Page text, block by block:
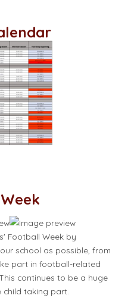
Football Week by
school as possible, from
part in football-related
continues to be a huge
child taking part.